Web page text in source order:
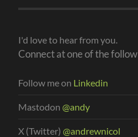
I'd love to hear from you.
Connect at one of the
Follow me on Linkedin
Mastodon@andy
X (Twitter)@andrewnicol